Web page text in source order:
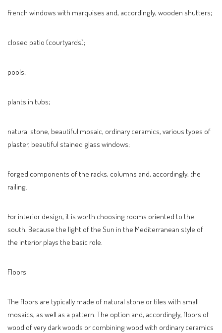
French windows with marquises and, accordingly, wooden shutters;
closed patio (courtyards);
pools;
plants in tubs;
natural stone, beautiful mosaic, ordinary ceramics, various types of
plaster, beautiful stained glass windows;
forged components of the racks, columns and, accordingly, the
railing.
For interior design, it is worth choosing rooms oriented to the
south. Because the light of the Sun in the Mediterranean style of
the interior plays the basic role.
Floors
The floors are typically made of natural stone or tiles with small
mosaics, as well as a pattern. The option and, accordingly, floors of
wood of very dark woods or combining wood with ordinary ceramics